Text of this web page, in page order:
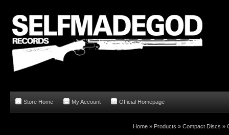
Store Home My Account Official Homepage
Home » Products » Compact Discs »